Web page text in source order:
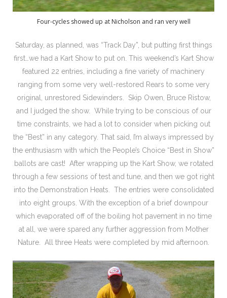
Four-cycles showed up at Nicholson and ran very well
Saturday, as planned, was “Track Day”, but putting first things
first…we had a Kart Show to put on. This weekend’s Kart Show
featured 22 entries, including a fine variety of machinery
ranging from some very well-restored Rears to some very
original, unrestored Sidewinders. Skip Owen, Bruce Ristow,
and I judged the show. While trying to be conscious of our
time constraints, we had a lot to consider when picking out
the “Best” in any category. That said, I’m always impressed by
the enthusiasm with which the People’s Choice “Best in Show”
ballots are cast! After wrapping up the Kart Show, we rotated
through a few sessions of test and tune, and then we got right
into the Demonstration Heats. The entries were consolidated
into eight groups. With the exception of a brief downpour
which evaporated off of the boiling hot pavement in no time
at all, we were spared any further aggression from Mother
Nature. All three Heats were completed by mid afternoon.